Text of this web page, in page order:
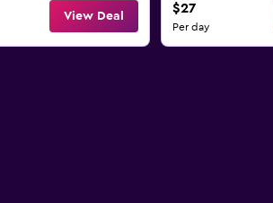
View Deal
$27
Per day